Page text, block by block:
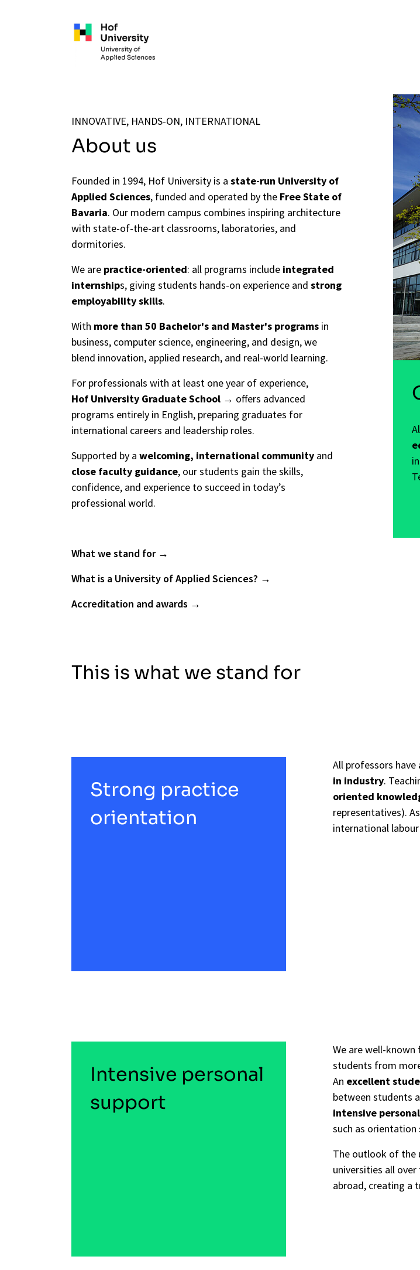
INNOVATIVE, HANDS-ON, INTERNATIONAL
About us
Founded in 1994, Hof University is a state-run University of
Applied Sciences, funded and operated by the Free State of
Bavaria. Our modern campus combines inspiring architecture
with state-of-the-art classrooms, laboratories, and
dormitories.
We are practice-oriented: all programs include integrated
internships, giving students hands-on experience and strong
employability skills.
With more than 50 Bachelor's and Master's programs in
business, computer science, engineering, and design, we
blend innovation, applied research, and real-world learning.
For professionals with at least one year of experience,
Hof University Graduate School
offers advanced
programs entirely in English, preparing graduates for
international careers and leadership roles.
Supported by a welcoming, international community and
close faculty guidance, our students gain the skills,
confidence, and experience to succeed in today’s
professional world.
What we stand for
What is a University of Applied Sciences?
Accreditation and awards
This is what we stand for
Strong practice
orientation
All professors have
in industry.
oriented
representatives).
international
Intensive personal
support
We are well-known
students from
An excellent
between students
intensive
such as orientation
The outlook of the
universities all
abroad, creating a